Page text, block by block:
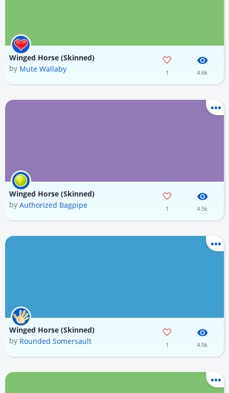
Winged Horse (Skinned)
by Mute Wallaby 1 4.6k
Winged Horse (Skinned)
by Authorized Bagpipe 1 4.5k
Winged Horse (Skinned)
by Rounded Somersault 1 4.5k